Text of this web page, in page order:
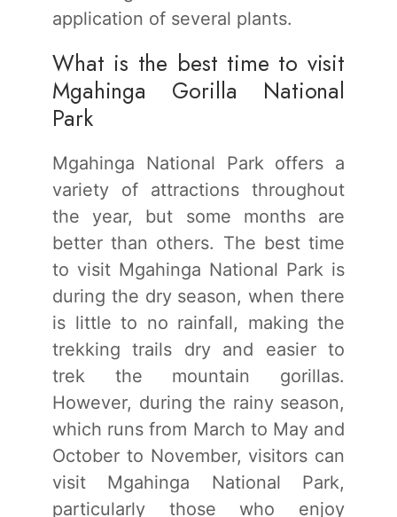
application of several plants.
What is the best time to visit
Mgahinga Gorilla National
Park
Mgahinga National Park offers a
variety of attractions throughout
the year, but some months are
better than others. The best time
to visit Mgahinga National Park is
during the dry season, when there
is little to no rainfall, making the
trekking trails dry and easier to
trek the mountain gorillas.
However, during the rainy season,
which runs from March to May and
October to November, visitors can
visit Mgahinga National Park,
particularly those who enjoy